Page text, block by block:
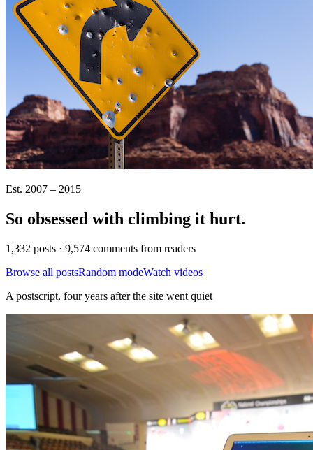
Est. 2007 – 2015
So obsessed with climbing it hurt.
1,332 posts · 9,574 comments from readers
Browse all postsRandom modeWatch videos
A postscript, four years after the site went quiet